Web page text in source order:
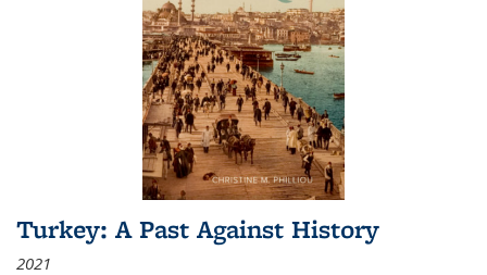
Turkey: A Past Against History
2021